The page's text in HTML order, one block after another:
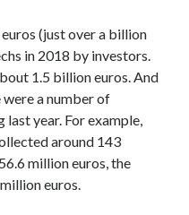
(just over a billion
in 2018 by investors.
1.5 billion euros. And
a number of
year. For example,
around 143
million euros, the
euros.